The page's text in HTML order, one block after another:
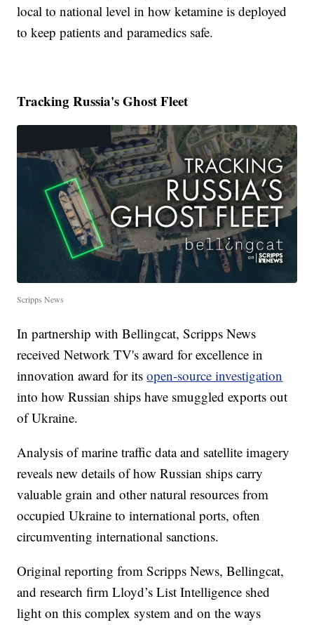
local to national level in how ketamine is deployed
to keep patients and paramedics safe.
Tracking Russia's Ghost Fleet
Scripps News
In partnership with Bellingcat, Scripps News
received Network TV's award for excellence in
innovation award for itsopen-source investigation
into how Russian ships have smuggled exports out
of Ukraine.
Analysis of marine traffic data and satellite imagery
reveals new details of how Russian ships carry
valuable grain and other natural resources from
occupied Ukraine to international ports, often
circumventing international sanctions.
Original reporting from Scripps News, Bellingcat,
and research firm Lloyd’s List Intelligence shed
light on this complex system and on the ways